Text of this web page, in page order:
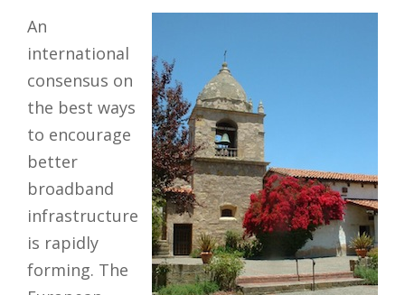
An
international
consensus on
the best ways
to encourage
better
broadband
infrastructure
is rapidly
forming. The